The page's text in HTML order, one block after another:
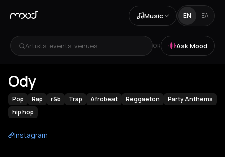
Music EN ΕΛ
Artists, events, venues... OR Ask Mood
Ody
Pop Rap r&b Trap Afrobeat Reggaeton
Party Anthems
hip hop
Instagram